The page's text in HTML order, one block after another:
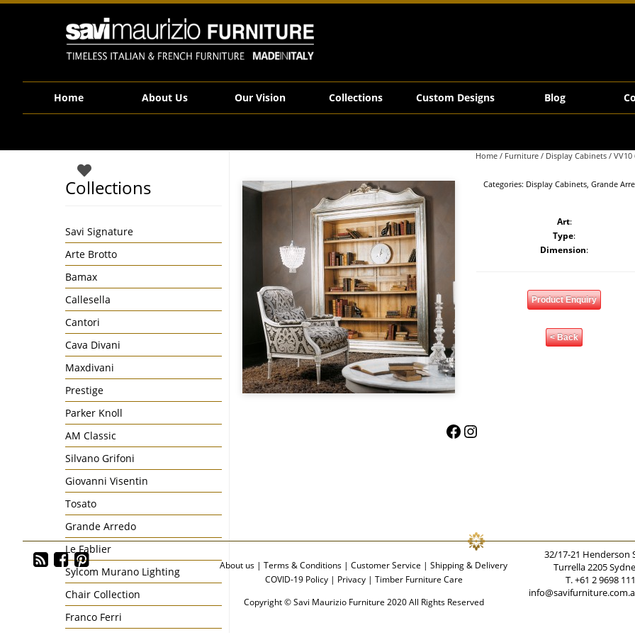
Savi Maurizio Furniture | VV10 67 1V
Home About Us Our Vision Collections Custom Designs Blog
Home / Furniture / Display Cabinets / VV10
Categories: Display Cabinets, Grande
Art:
Type:
Dimension:
Product Enquiry
< Back
Collections
Savi Signature
Arte Brotto
Bamax
Callesella
Cantori
Cava Divani
Maxdivani
Prestige
Parker Knoll
AM Classic
Silvano Grifoni
Giovanni Visentin
Tosato
Grande Arredo
Le Fablier
Sylcom Murano Lighting
Chair Collection
Franco Ferri
Facebook
Instagram
About us |Terms & Conditions |Customer Service |Shipping & Delivery
COVID-19 Policy| Privacy| Timber Furniture Care
Copyright © Savi Maurizio Furniture 2020 All Rights Reserved
32/17-21 Henderson
Turrella 2205
T. +61 2 9698